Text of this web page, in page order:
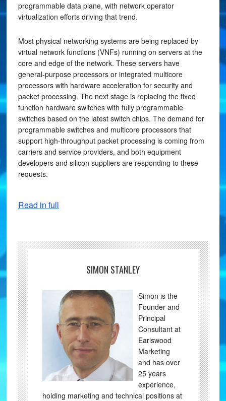
programmable data plane, with network operator
virtualization efforts driving that trend.
Most physical networking systems are being replaced by
virtual network functions (VNFs) running on servers at the
core and edge of the network. These servers have
general-purpose processors or integrated multicore
processors with hardware acceleration for security and
packet processing. The next stage is replacing the fixed
function hardware switches with fully programmable
switches based on the latest switch chips. The demand for
programmable switches and multicore processors that
support high-throughput packet processing is coming from
carriers and service providers, and both equipment
developers and silicon suppliers are responding to these
requests.
Read in full
SIMON STANLEY
Simon is the
Founder and
Principal
Consultant at
Earlswood
Marketing
and has over
25 years
experience,
holding marketing and technical positions at